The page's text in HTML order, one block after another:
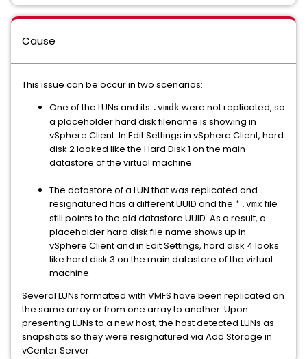
Cause
This issue can be occur in two scenarios:
One of the LUNs and its .vmdk were not replicated, so
a placeholder hard disk filename is showing in
vSphere Client. In Edit Settings in vSphere Client, hard
disk 2 looked like the Hard Disk 1 on the main
datastore of the virtual machine.
The datastore of a LUN that was replicated and
resignatured has a different UUID and the *.vmx file
still points to the old datastore UUID. As a result, a
placeholder hard disk file name shows up in
vSphere Client and in Edit Settings, hard disk 4 looks
like hard disk 3 on the main datastore of the virtual
machine.
Several LUNs formatted with VMFS have been replicated on
the same array or from one array to another. Upon
presenting LUNs to a new host, the host detected LUNs as
snapshots so they were resignatured via Add Storage in
vCenter Server.